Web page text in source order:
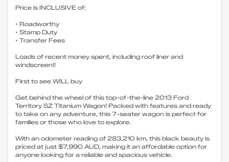
Price is INCLUSIVE of:
• Roadworthy
• Stamp Duty
• Transfer Fees
Loads of recent money spent, including roof liner and
windscreen!!
First to see WILL buy
Get behind the wheel of this top-of-the-line 2013 Ford
Territory SZ Titanium Wagon! Packed with features and ready
to take on any adventure, this 7-seater wagon is perfect for
families or those who love to explore.
With an odometer reading of 283,210 km, this black beauty is
priced at just $7,990 AUD, making it an affordable option for
anyone looking for a reliable and spacious vehicle.